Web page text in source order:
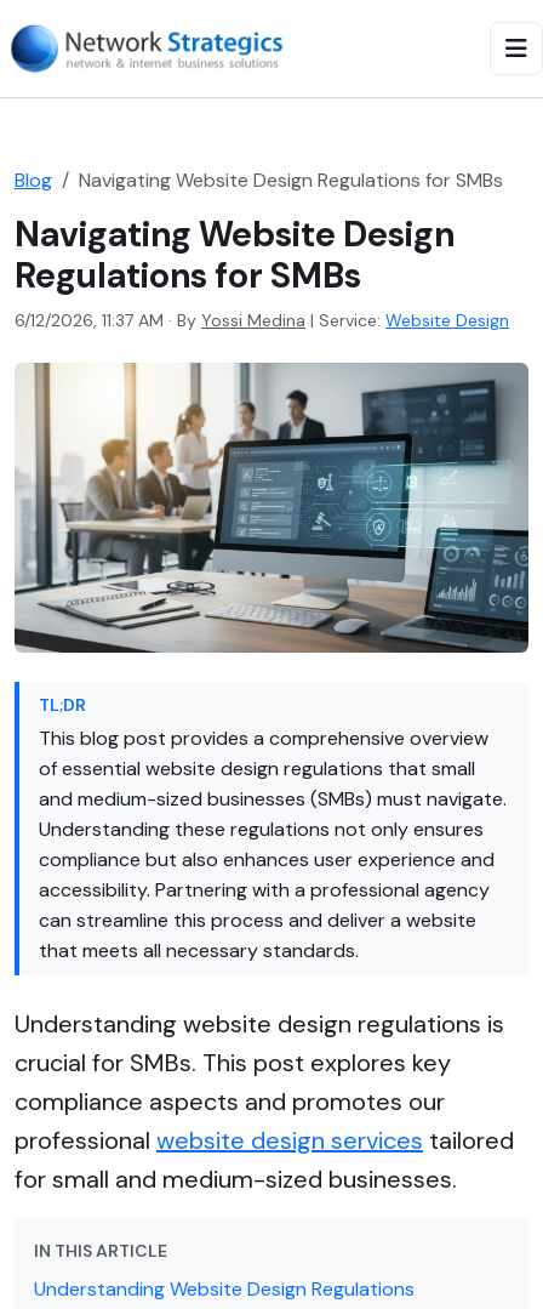
Blog Navigating Website Design Regulations for SMBs
Navigating Website Design
Regulations for SMBs
6/12/2026, 11:37 AM · By Yossi Medina | Service: Website Design
TL;DR
This blog post provides a comprehensive overview
of essential website design regulations that small
and medium-sized businesses (SMBs) must navigate.
Understanding these regulations not only ensures
compliance but also enhances user experience and
accessibility. Partnering with a professional agency
can streamline this process and deliver a website
that meets all necessary standards.
Understanding website design regulations is
crucial for SMBs. This post explores key
compliance aspects and promotes our
professional website design services tailored
for small and medium-sized businesses.
IN THIS ARTICLE
Understanding Website Design Regulations